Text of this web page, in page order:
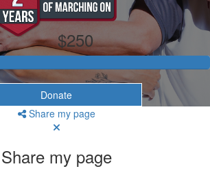
My Goal
$250
Donate
Share my page
Share my page